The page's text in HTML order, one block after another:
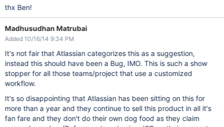
thx Ben!
Madhusudhan Matrubai
Added 10/16/14 9:34 PM
It's not fair that Atlassian categorizes this as a suggestion,
instead this should have been a Bug, IMO. This is such a show
stopper for all those teams/project that use a customized
workflow.
It's so disappointing that Atlassian has been sitting on this for
more than a year and they continue to sell this product in all it's
fan fare and they don't do their own dog food as they claim